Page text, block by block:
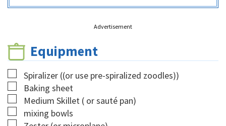
Advertisement
Equipment
▢
Spiralizer ((or use pre-spiralized zoodles))
▢
Baking sheet
▢
Medium Skillet ( or sauté pan)
▢
mixing bowls